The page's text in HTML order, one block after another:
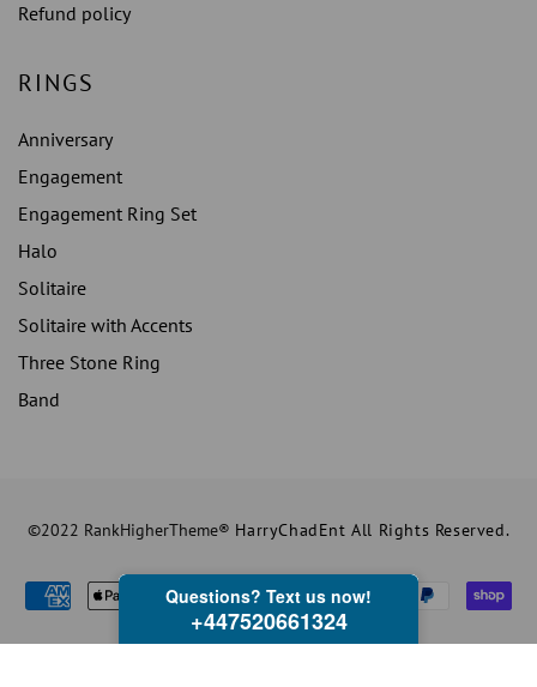
Refund policy
RINGS
Anniversary
Engagement
Engagement Ring Set
Halo
Solitaire
Solitaire with Accents
Three Stone Ring
Band
©2022 RankHigherTheme® HarryChadEnt All Rights Reserved.